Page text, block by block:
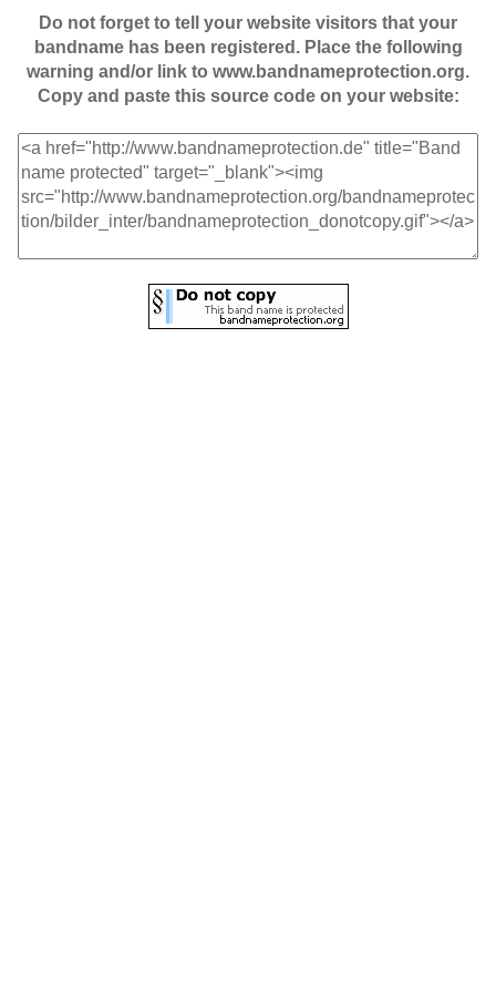
Do not forget to tell your website visitors that your
bandname has been registered. Place the following
warning and/or link to www.bandnameprotection.org.
Copy and paste this source code on your website: